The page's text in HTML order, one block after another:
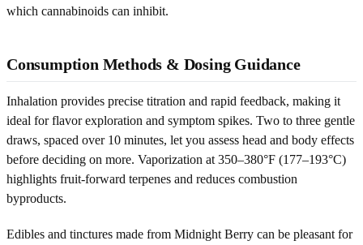
which cannabinoids can inhibit.
Consumption Methods & Dosing Guidance
Inhalation provides precise titration and rapid feedback, making it
ideal for flavor exploration and symptom spikes. Two to three gentle
draws, spaced over 10 minutes, let you assess head and body effects
before deciding on more. Vaporization at 350–380°F (177–193°C)
highlights fruit-forward terpenes and reduces combustion
byproducts.
Edibles and tinctures made from Midnight Berry can be pleasant for